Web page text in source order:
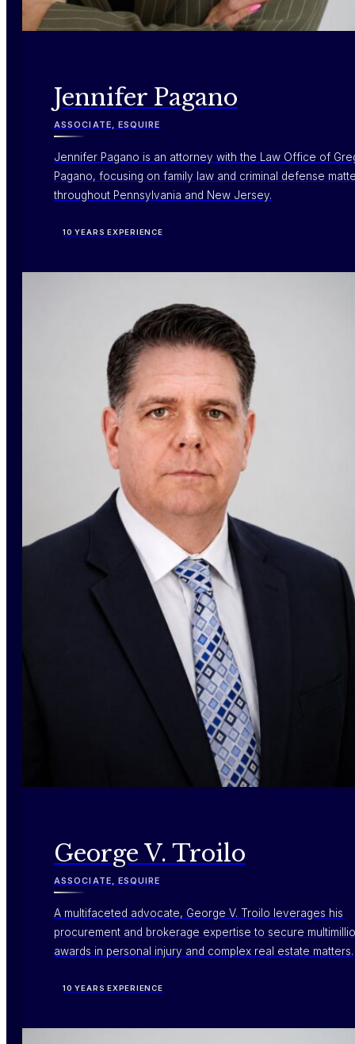
Jennifer Pagano
ASSOCIATE, ESQUIRE
Jennifer Pagano is an attorney with the Law Office of
Pagano, focusing on family law and criminal defense
throughout Pennsylvania and New Jersey.
10 YEARS EXPERIENCE
George V. Troilo
ASSOCIATE, ESQUIRE
A multifaceted advocate, George V. Troilo leverages his
procurement and brokerage expertise to secure
awards in personal injury and complex real estate matters.
10 YEARS EXPERIENCE